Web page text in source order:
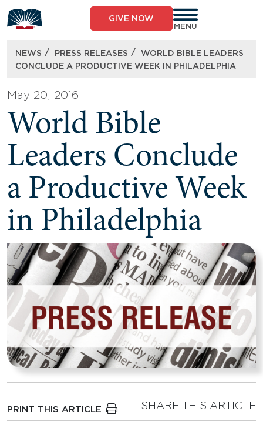
to
content
GIVE NOW
MENU
NEWS / PRESS RELEASES /
WORLD BIBLE LEADERS
CONCLUDE A PRODUCTIVE WEEK IN PHILADELPHIA
May 20, 2016
World Bible
Leaders Conclude
a Productive Week
in Philadelphia
PRINT THIS ARTICLE SHARE THIS ARTICLE